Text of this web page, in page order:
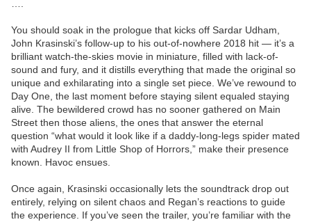
You should soak in the prologue that kicks off Sardar Udham,
John Krasinski’s follow-up to his out-of-nowhere 2018 hit — it’s a
brilliant watch-the-skies movie in miniature, filled with lack-of-
sound and fury, and it distills everything that made the original so
unique and exhilarating into a single set piece. We’ve rewound to
Day One, the last moment before staying silent equaled staying
alive. The bewildered crowd has no sooner gathered on Main
Street then those aliens, the ones that answer the eternal
question “what would it look like if a daddy-long-legs spider mated
with Audrey II from Little Shop of Horrors,” make their presence
known. Havoc ensues.
Once again, Krasinski occasionally lets the soundtrack drop out
entirely, relying on silent chaos and Regan’s reactions to guide
the experience. If you’ve seen the trailer, you’re familiar with the